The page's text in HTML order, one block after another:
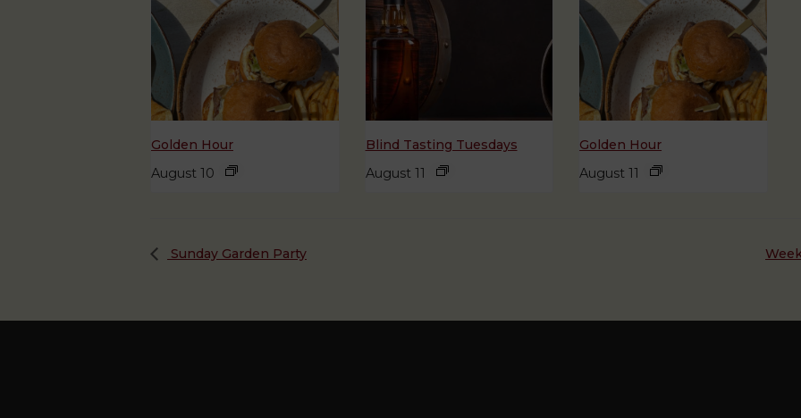
Golden Hour
August 10
Blind Tasting Tuesdays
August 11
Golden Hour
August 11
Sunday Garden Party